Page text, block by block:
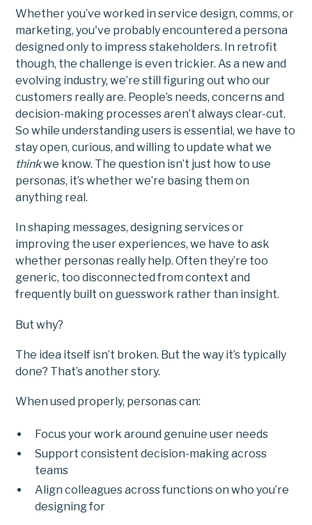
Whether you’ve worked in service design, comms, or
marketing, you've probably encountered a persona
designed only to impress stakeholders. In retrofit
though, the challenge is even trickier. As a new and
evolving industry, we’re still figuring out who our
customers really are. People’s needs, concerns and
decision-making processes aren’t always clear-cut.
So while understanding users is essential, we have to
stay open, curious, and willing to update what we
thinkwe know. The question isn’t just how to use
personas, it’s whether we’re basing them on
anything real.
In shaping messages, designing services or
improving the user experiences, we have to ask
whether personas really help. Often they’re too
generic, too disconnected from context and
frequently built on guesswork rather than insight.
But why?
The idea itself isn’t broken. But the way it’s typically
done? That’s another story.
When used properly, personas can:
Focus your work around genuine user needs
Support consistent decision-making across
teams
Align colleagues across functions on who you’re
designing for